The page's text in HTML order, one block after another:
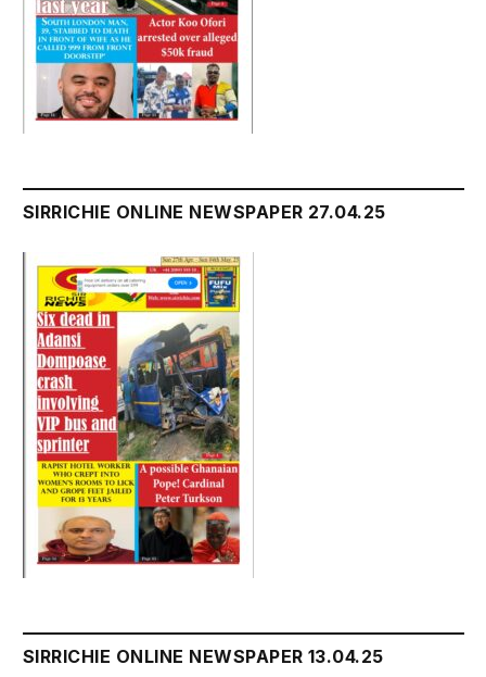
SIRRICHIE ONLINE NEWSPAPER 27.04.25
SIRRICHIE ONLINE NEWSPAPER 13.04.25